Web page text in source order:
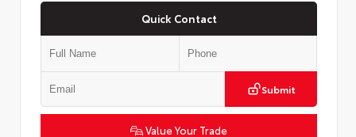
Quick Contact
Submit
Value Your Trade